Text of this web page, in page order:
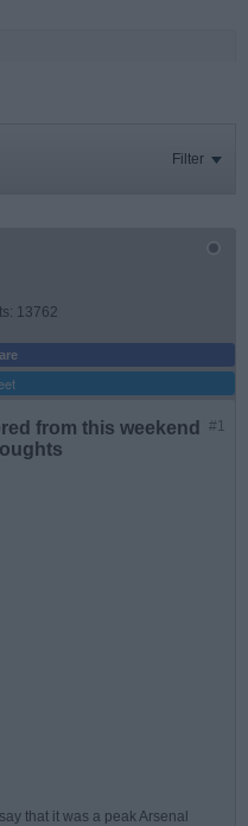
Filter
13762
#1
from this weekend
that it was a peak Arsenal